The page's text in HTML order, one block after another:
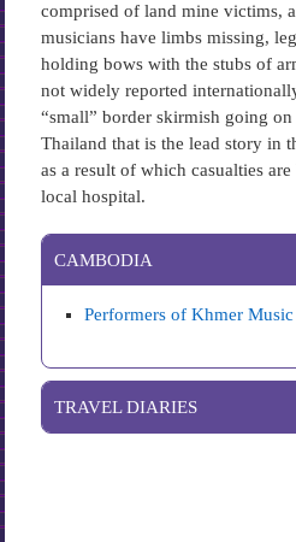
comprised of land mine victims,
musicians have limbs missing,
holding bows with the stubs of
not widely reported
“small” border skirmish going
Thailand that is the lead story in
as a result of which casualties
local hospital.
CAMBODIA
Performers of Khmer Music
TRAVEL DIARIES